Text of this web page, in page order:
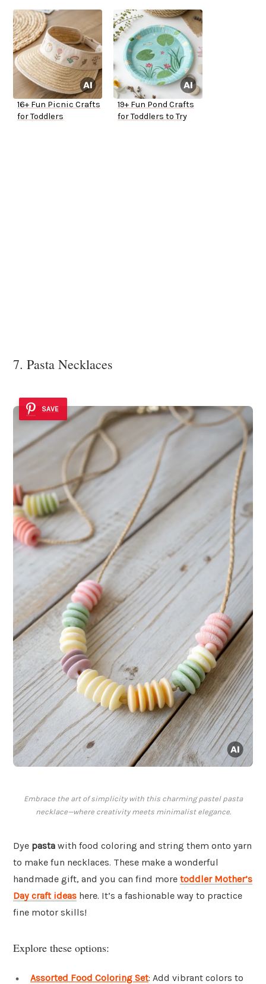
16+ Fun Picnic Crafts
for Toddlers
19+ Fun Pond Crafts
for Toddlers to Try
7. Pasta Necklaces
SAVE
Embrace the art of simplicity with this charming pastel pasta
necklace—where creativity meets minimalist elegance.
Dye pasta with food coloring and string them onto yarn
to make fun necklaces. These make a wonderful
handmade gift, and you can find more toddler Mother’s
Day craft ideas here. It’s a fashionable way to practice
fine motor skills!
Explore these options:
Assorted Food Coloring Set: Add vibrant colors to